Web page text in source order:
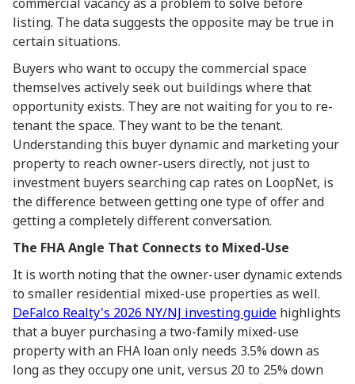
listing. The data suggests the opposite may be true in
certain situations.
Buyers who want to occupy the commercial space
themselves actively seek out buildings where that
opportunity exists. They are not waiting for you to re-
tenant the space. They want to be the tenant.
Understanding this buyer dynamic and marketing your
property to reach owner-users directly, not just to
investment buyers searching cap rates on LoopNet, is
the difference between getting one type of offer and
getting a completely different conversation.
The FHA Angle That Connects to Mixed-Use
It is worth noting that the owner-user dynamic extends
to smaller residential mixed-use properties as well.
DeFalco Realty's 2026 NY/NJ investing guide highlights
that a buyer purchasing a two-family mixed-use
property with an FHA loan only needs 3.5% down as
long as they occupy one unit, versus 20 to 25% down